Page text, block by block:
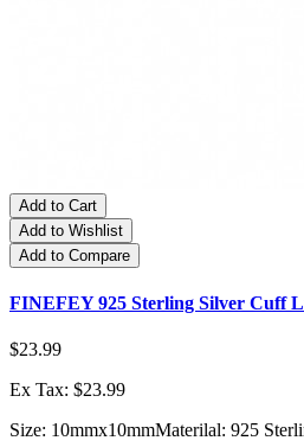
Add to Cart
Add to Wishlist
Add to Compare
FINEFEY 925 Sterling Silver Cuff
$23.99
Ex Tax: $23.99
Size: 10mmx10mmMaterilal: 925